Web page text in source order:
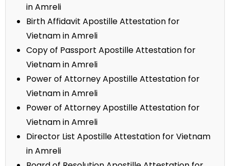
in Amreli
Birth Affidavit Apostille Attestation for
Vietnam in Amreli
Copy of Passport Apostille Attestation for
Vietnam in Amreli
Power of Attorney Apostille Attestation for
Vietnam in Amreli
Power of Attorney Apostille Attestation for
Vietnam in Amreli
Director List Apostille Attestation for Vietnam
in Amreli